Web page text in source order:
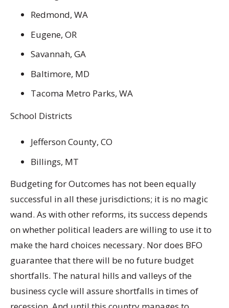
Redmond, WA
Eugene, OR
Savannah, GA
Baltimore, MD
Tacoma Metro Parks, WA
School Districts
Jefferson County, CO
Billings, MT
Budgeting for Outcomes has not been equally
successful in all these jurisdictions; it is no magic
wand. As with other reforms, its success depends
on whether political leaders are willing to use it to
make the hard choices necessary. Nor does BFO
guarantee that there will be no future budget
shortfalls. The natural hills and valleys of the
business cycle will assure shortfalls in times of